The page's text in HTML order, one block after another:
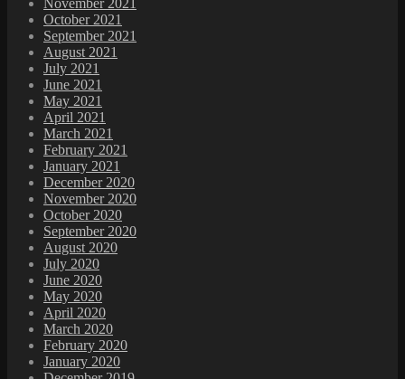
October 2021
September 2021
August 2021
July 2021
June 2021
May 2021
April 2021
March 2021
February 2021
January 2021
December 2020
November 2020
October 2020
September 2020
August 2020
July 2020
June 2020
May 2020
April 2020
March 2020
February 2020
January 2020